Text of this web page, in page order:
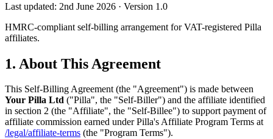
Last updated: 2nd June 2026 · Version 1.0
HMRC-compliant self-billing arrangement for VAT-registered Pilla
affiliates.
1. About This Agreement
This Self-Billing Agreement (the "Agreement") is made between
Your Pilla Ltd ("Pilla", the "Self-Biller") and the affiliate identified
in section 2 (the "Affiliate", the "Self-Billee") to support payment of
affiliate commission earned under Pilla's Affiliate Program Terms at
/legal/affiliate-terms (the "Program Terms").